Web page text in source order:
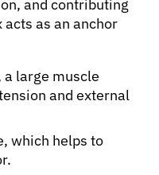
and contributing
acts as an anchor
large muscle
and external
which helps to